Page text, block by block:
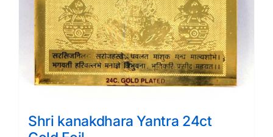
Shri kanakdhara Yantra 24ct